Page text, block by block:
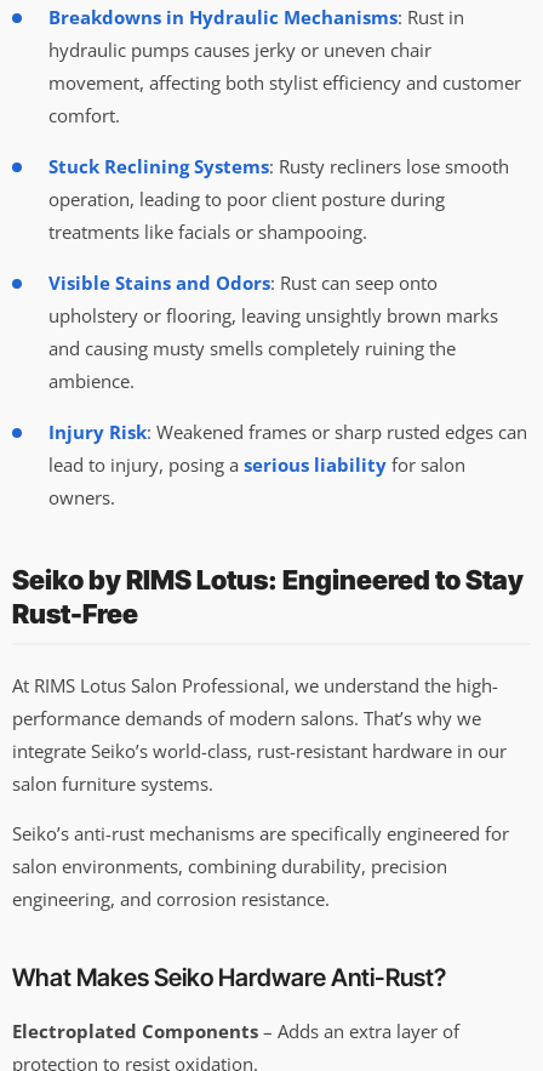
Breakdowns in Hydraulic Mechanisms: Rust in
hydraulic pumps causes jerky or uneven chair
movement, affecting both stylist efficiency and customer
comfort.
Stuck Reclining Systems: Rusty recliners lose smooth
operation, leading to poor client posture during
treatments like facials or shampooing.
Visible Stains and Odors: Rust can seep onto
upholstery or flooring, leaving unsightly brown marks
and causing musty smells completely ruining the
ambience.
Injury Risk: Weakened frames or sharp rusted edges can
lead to injury, posing a serious liability for salon
owners.
Seiko by RIMS Lotus: Engineered to Stay
Rust-Free
At RIMS Lotus Salon Professional, we understand the high-
performance demands of modern salons. That’s why we
integrate Seiko’s world-class, rust-resistant hardware in our
salon furniture systems.
Seiko’s anti-rust mechanisms are specifically engineered for
salon environments, combining durability, precision
engineering, and corrosion resistance.
What Makes Seiko Hardware Anti-Rust?
Electroplated Components – Adds an extra layer of
protection to resist oxidation.